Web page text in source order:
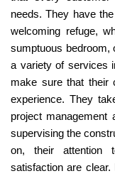
needs. They have
welcoming refuge,
sumptuous bedroom,
a variety of services
make sure that their
experience. They
project management
supervising the
on, their attention
satisfaction are